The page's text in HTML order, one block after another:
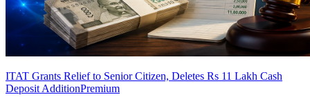
ITAT Grants Relief to Senior Citizen, Deletes Rs 11 Lakh Cash
Deposit AdditionPremium